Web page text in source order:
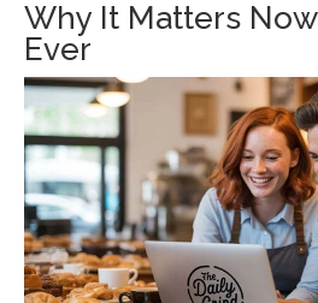
Why It Matters
Ever